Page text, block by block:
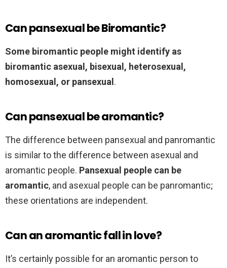
Can pansexual be Biromantic?
Some biromantic people might identify as
biromantic asexual, bisexual, heterosexual,
homosexual, or pansexual .
Can pansexual be aromantic?
The difference between pansexual and panromantic
is similar to the difference between asexual and
aromantic people. Pansexual people can be
aromantic, and asexual people can be panromantic;
these orientations are independent.
Can an aromantic fall in love?
It’s certainly possible for an aromantic person to